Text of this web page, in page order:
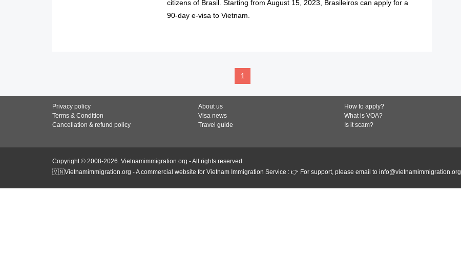
citizens of Brasil. Starting from August 15, 2023, Brasileiros can apply for a
90-day e-visa to Vietnam.
1
Privacy policy
Terms & Condition
Cancellation & refund policy
About us
Visa news
Travel guide
How to apply?
What is VOA?
Is it scam?
Copyright © 2008-2026. Vietnamimmigration.org - All rights reserved.
🇻🇳Vietnamimmigration.org - A commercial website for Vietnam Immigration Service : 👉 For support, please email to info@vietnamimmigration.org